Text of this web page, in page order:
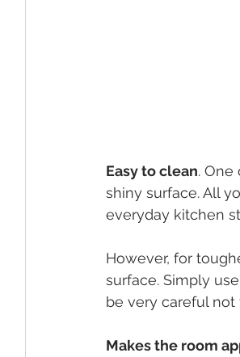
Easy to clean. One
shiny surface. All
everyday kitchen
However, for
surface. Simply
be very careful not
Makes the room